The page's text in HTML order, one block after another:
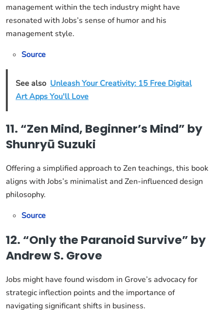
management within the tech industry might have
resonated with Jobs’s sense of humor and his
management style.
Source
See also Unleash Your Creativity: 15 Free Digital
Art Apps You'll Love
11. “Zen Mind, Beginner’s Mind” by
Shunryū Suzuki
Offering a simplified approach to Zen teachings, this book
aligns with Jobs’s minimalist and Zen-influenced design
philosophy.
Source
12. “Only the Paranoid Survive” by
Andrew S. Grove
Jobs might have found wisdom in Grove’s advocacy for
strategic inflection points and the importance of
navigating significant shifts in business.